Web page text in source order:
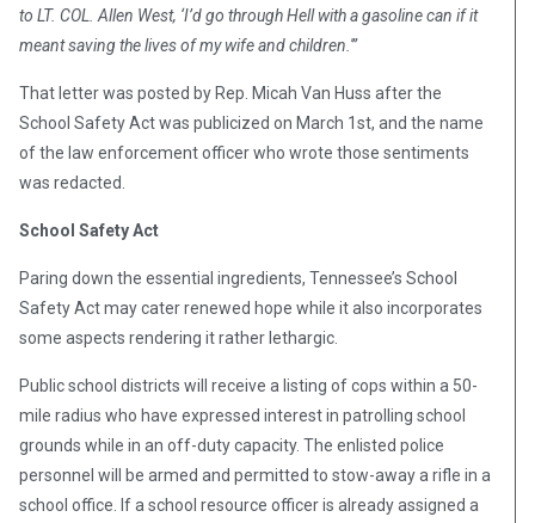
to LT. COL. Allen West, ‘I’d go through Hell with a gasoline can if it
meant saving the lives of my wife and children.'”
That letter was posted by Rep. Micah Van Huss after the
School Safety Act was publicized on March 1st, and the name
of the law enforcement officer who wrote those sentiments
was redacted.
School Safety Act
Paring down the essential ingredients, Tennessee’s School
Safety Act may cater renewed hope while it also incorporates
some aspects rendering it rather lethargic.
Public school districts will receive a listing of cops within a 50-
mile radius who have expressed interest in patrolling school
grounds while in an off-duty capacity. The enlisted police
personnel will be armed and permitted to stow-away a rifle in a
school office. If a school resource officer is already assigned a